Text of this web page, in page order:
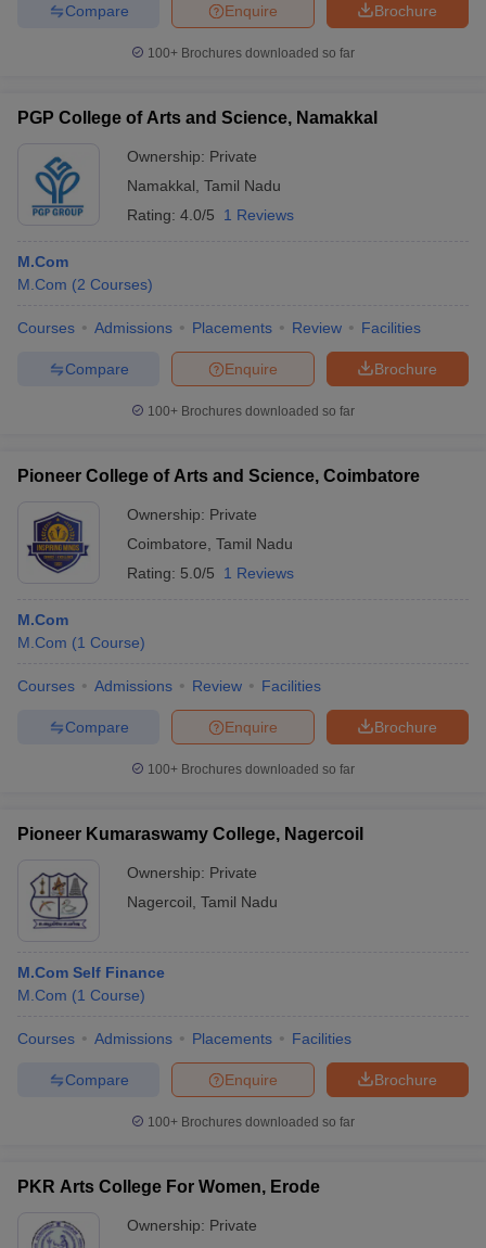
Brochure
Enquire
Compare
100+ Brochures downloaded so far
PGP College of Arts and Science, Namakkal
Ownership: Private
Namakkal Tamil Nadu
Rating: 4.0/5 1 Reviews
M.Com
M.Com (2 Courses)
Courses Admissions Placements Review Facilities
Brochure
Enquire
Compare
100+ Brochures downloaded so far
Pioneer College of Arts and Science, Coimbatore
Ownership: Private
Coimbatore Tamil Nadu
Rating: 5.0/5 1 Reviews
M.Com
M.Com (1 Course)
Courses Admissions Review Facilities
Brochure
Enquire
Compare
100+ Brochures downloaded so far
Pioneer Kumaraswamy College, Nagercoil
Ownership: Private
Nagercoil Tamil Nadu
M.Com Self Finance
M.Com (1 Course)
Courses Admissions Placements Facilities
Brochure
Enquire
Compare
100+ Brochures downloaded so far
PKR Arts College For Women, Erode
Ownership: Private